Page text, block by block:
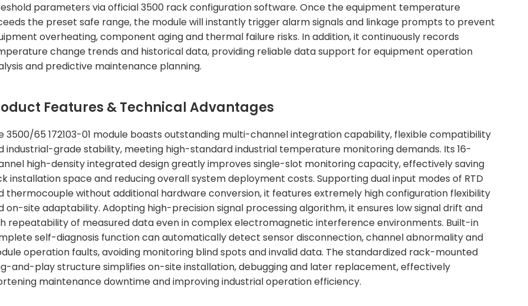
parameters via official 3500 rack configuration software. Once the equipment temperature
the preset safe range, the module will instantly trigger alarm signals and linkage prompts to prevent
overheating, component aging and thermal failure risks. In addition, it continuously records
change trends and historical data, providing reliable data support for equipment operation
and predictive maintenance planning.
Features & Technical Advantages
3500/65 172103-01 module boasts outstanding multi-channel integration capability, flexible compatibility
industrial-grade stability, meeting high-standard industrial temperature monitoring demands. Its 16-
high-density integrated design greatly improves single-slot monitoring capacity, effectively saving
installation space and reducing overall system deployment costs. Supporting dual input modes of RTD
thermocouple without additional hardware conversion, it features extremely high configuration flexibility
on-site adaptability. Adopting high-precision signal processing algorithm, it ensures low signal drift and
repeatability of measured data even in complex electromagnetic interference environments. Built-in
self-diagnosis function can automatically detect sensor disconnection, channel abnormality and
operation faults, avoiding monitoring blind spots and invalid data. The standardized rack-mounted
and-play structure simplifies on-site installation, debugging and later replacement, effectively
maintenance downtime and improving industrial operation efficiency.